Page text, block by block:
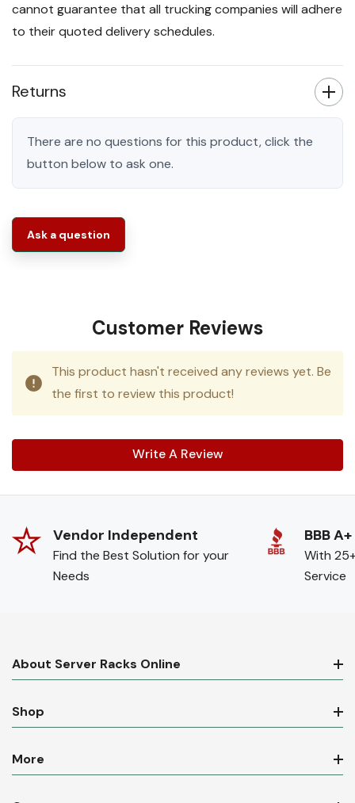
cannot guarantee that all trucking companies will adhere
to their quoted delivery schedules.
Returns
There are no questions for this product, click the
button below to ask one.
Ask a question
Customer Reviews
This product hasn't received any reviews yet. Be
the first to review this product!
Write A Review
Vendor Independent
Find the Best Solution for your
Needs
BBB A+
With
Service
About Server Racks Online
Shop
More